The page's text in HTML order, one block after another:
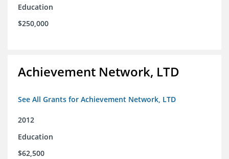
Education
$250,000
Achievement Network, LTD
See All Grants for Achievement Network, LTD
2012
Education
$62,500